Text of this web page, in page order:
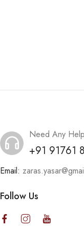
Need Any
+91 91761
Email:
Follow Us